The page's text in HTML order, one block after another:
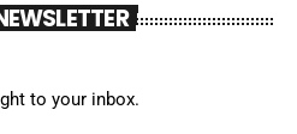
to your inbox.